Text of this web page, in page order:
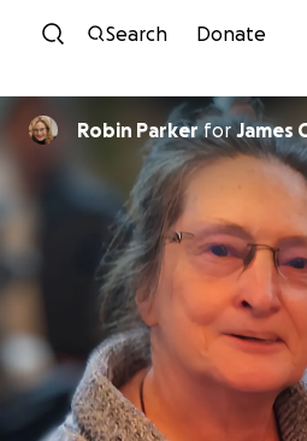
Skip to
Search Donate
Robin Parkerfor